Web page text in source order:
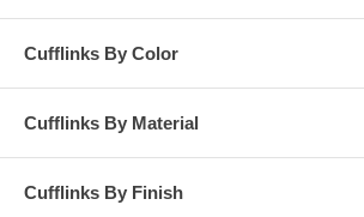
Cufflinks By Color
Cufflinks By Material
Cufflinks By Finish